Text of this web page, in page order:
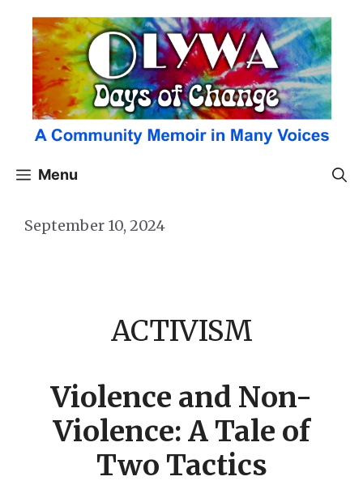
content
Menu
September 10, 2024
ACTIVISM
Violence and Non-
Violence: A Tale of
Two Tactics